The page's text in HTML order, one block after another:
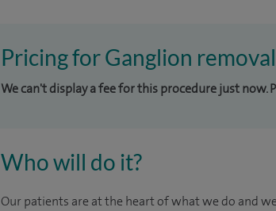
Pricing for Ganglion
We can't display a fee for this procedure just now.
Who will do it?
Our patients are at the heart of what we do and